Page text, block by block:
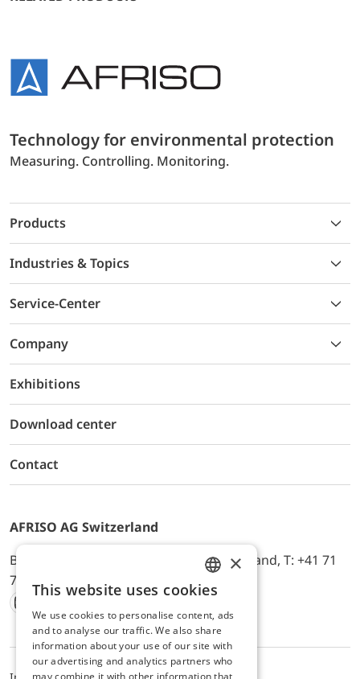
Technology for environmental protection
Measuring. Controlling. Monitoring.
Products
Industries & Topics
Service-Center
Company
Exhibitions
Download center
Contact
AFRISO AG Switzerland
Bürerfeld 22a, 9245 Oberbüren, Switzerland, T: +41 71
744 33 44, E-Mail:
office@afriso.ch
Instagram
Facebook
Youtube
LinkedIn
ENGLISH
GERMAN
×
This website uses cookies
We use cookies to personalise content, ads
and to analyse our traffic. We also share
information about your use of our site with
our advertising and analytics partners who
may combine it with other information that